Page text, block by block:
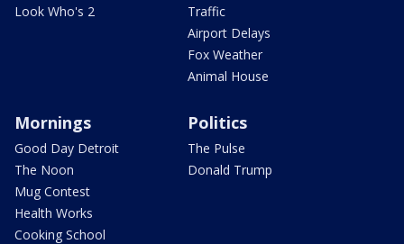
Look Who's 2
Traffic
Airport Delays
Fox Weather
Animal House
Mornings
Good Day Detroit
The Noon
Mug Contest
Health Works
Cooking School
Politics
The Pulse
Donald Trump